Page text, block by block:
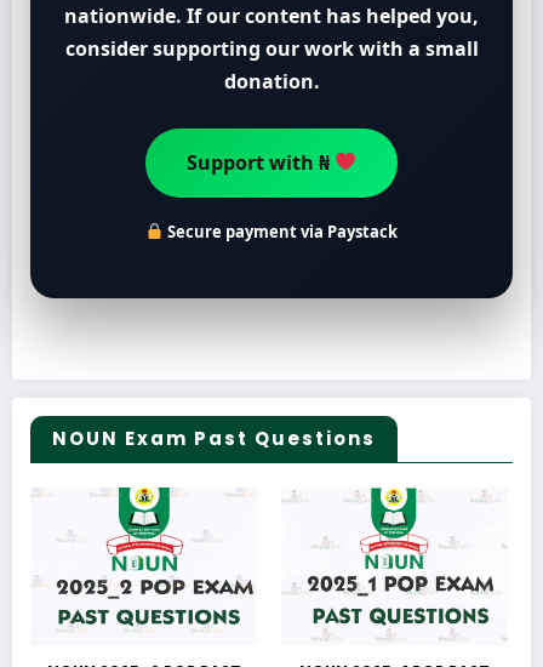
nationwide. If our content has helped you,
consider supporting our work with a small
donation.
Support with ₦
Secure payment via Paystack
NOUN Exam Past Questions